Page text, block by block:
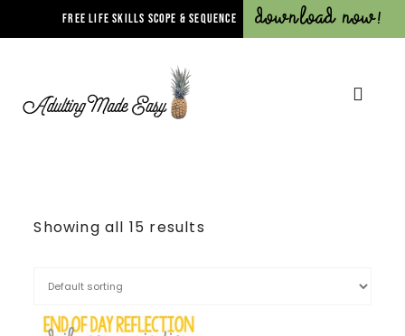
FREE LIFE SKILLS SCOPE & SEQUENCE Download Now!
Showing all 15 results